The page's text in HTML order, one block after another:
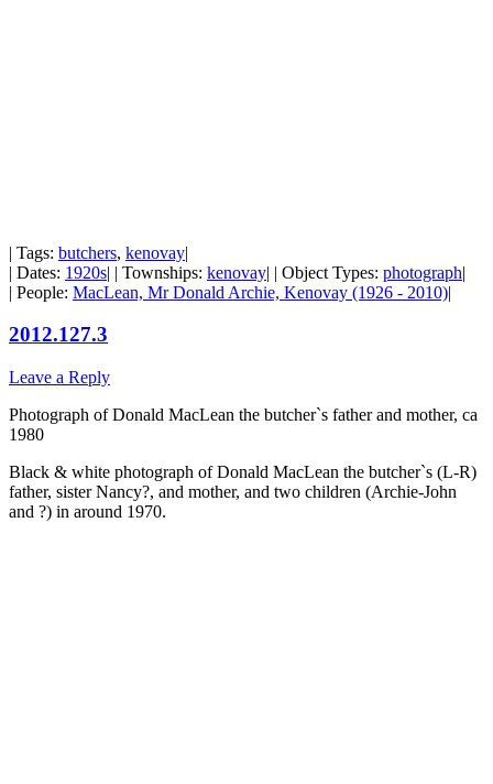
| Tags: butchers, kenovay|
| Dates: 1920s| | Townships: kenovay| | Object Types: photograph|
| People: MacLean, Mr Donald Archie, Kenovay (1926 - 2010)|
2012.127.3
Leave a Reply
Photograph of Donald MacLean the butcher`s father and mother, ca
1980
Black & white photograph of Donald MacLean the butcher`s (L-R)
father, sister Nancy?, and mother, and two children (Archie-John
and ?) in around 1970.